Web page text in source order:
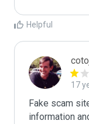
Helpful
17
Fake scam
information